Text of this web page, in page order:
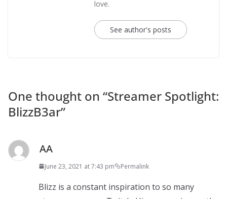
love.
See author's posts
One thought on “Streamer Spotlight:
BlizzB3ar”
AA
June 23, 2021 at 7:43 pm Permalink
Blizz is a constant inspiration to so many